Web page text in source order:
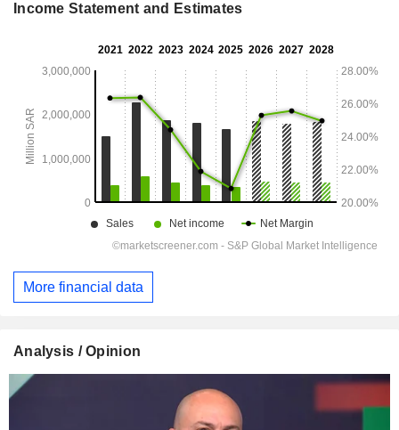
Income Statement and Estimates
More financial data
Analysis / Opinion